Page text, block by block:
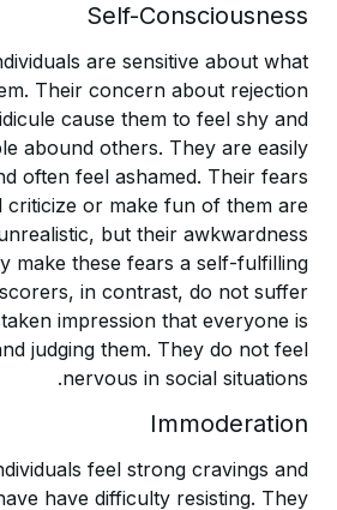
Self-Consciousness
are sensitive about what
Their concern about rejection
cause them to feel shy and
abound others. They are easily
often feel ashamed. Their fears
criticize or make fun of them are
but their awkwardness
make these fears a self-fulfilling
in contrast, do not suffer
impression that everyone is
judging them. They do not feel
nervous in social situations.
Immoderation
feel strong cravings and
have difficulty resisting. They